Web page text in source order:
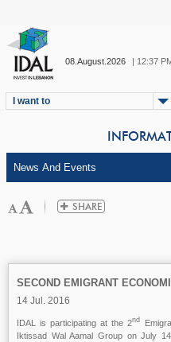
08.August.2026 | 12:37
I want to
SECOND EMIGRANT
14 Jul. 2016
IDAL is participating at the 2nd
Iktissad Wal Aamal Group on July